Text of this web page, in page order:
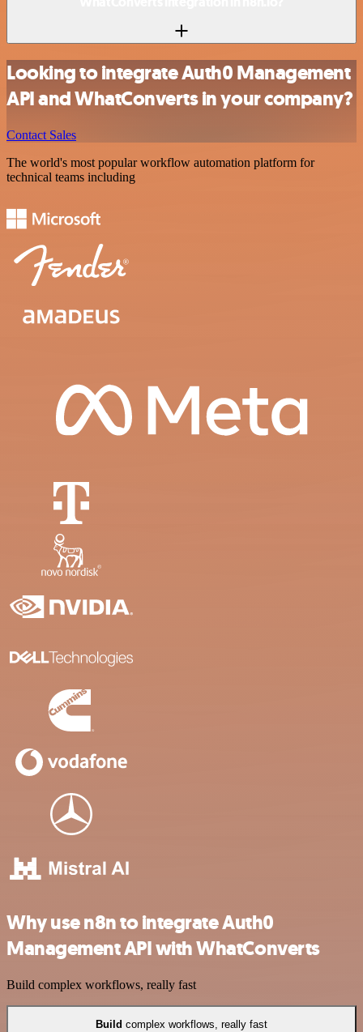
Looking to integrate Auth0 Management
API and WhatConverts in your company?
Contact Sales
The world's most popular workflow automation platform for
technical teams including
Why use n8n to integrate Auth0
Management API with WhatConverts
Build complex workflows, really fast
Build complex workflows, really fast